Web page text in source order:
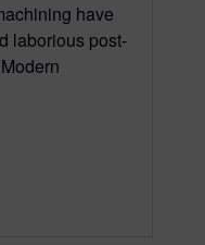
have
laborious post-